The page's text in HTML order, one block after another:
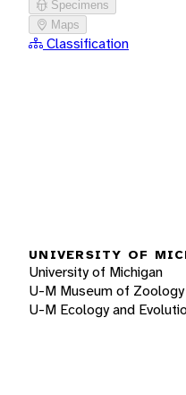
Specimens
Maps
Classification
UNIVERSITY OF
University of Michigan
U-M Museum of Zoology
U-M Ecology and